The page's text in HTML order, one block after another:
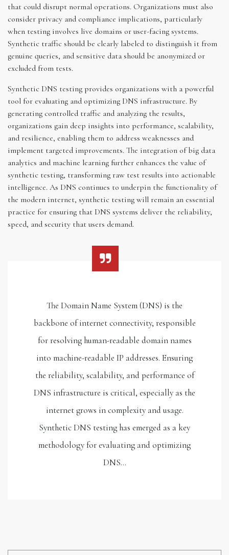
that could disrupt normal operations. Organizations must also
consider privacy and compliance implications, particularly
when testing involves live domains or user-facing systems.
Synthetic traffic should be clearly labeled to distinguish it from
genuine queries, and sensitive data should be anonymized or
excluded from tests.
Synthetic DNS testing provides organizations with a powerful
tool for evaluating and optimizing DNS infrastructure. By
generating controlled traffic and analyzing the results,
organizations gain deep insights into performance, scalability,
and resilience, enabling them to address weaknesses and
implement targeted improvements. The integration of big data
analytics and machine learning further enhances the value of
synthetic testing, transforming raw test results into actionable
intelligence. As DNS continues to underpin the functionality of
the modern internet, synthetic testing will remain an essential
practice for ensuring that DNS systems deliver the reliability,
speed, and security that users demand.
The Domain Name System (DNS) is the
backbone of internet connectivity, responsible
for resolving human-readable domain names
into machine-readable IP addresses. Ensuring
the reliability, scalability, and performance of
DNS infrastructure is critical, especially as the
internet grows in complexity and usage.
Synthetic DNS testing has emerged as a key
methodology for evaluating and optimizing
DNS…